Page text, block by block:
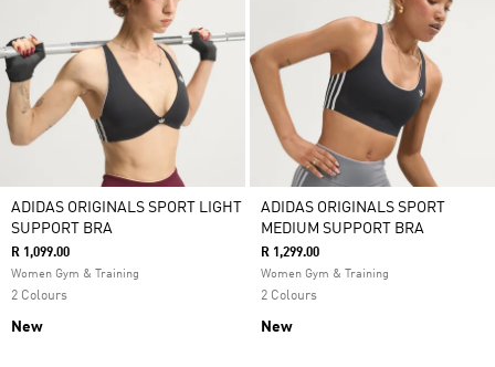
ADIDAS ORIGINALS SPORT LIGHT
SUPPORT BRA
R 1,099.00
Women Gym & Training
2 Colours
New
ADIDAS ORIGINALS SPORT
MEDIUM SUPPORT BRA
R 1,299.00
Women Gym & Training
2 Colours
New